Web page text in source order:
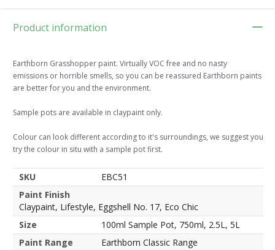
Product information
Earthborn Grasshopper paint. Virtually VOC free and no nasty
emissions or horrible smells, so you can be reassured Earthborn paints
are better for you and the environment.
Sample pots are available in claypaint only.
Colour can look different according to it's surroundings, we suggest you
try the colour in situ with a sample pot first.
SKU
EBC51
Paint Finish
Claypaint, Lifestyle, Eggshell No. 17, Eco Chic
Size
100ml Sample Pot, 750ml, 2.5L, 5L
Paint Range
Earthborn Classic Range